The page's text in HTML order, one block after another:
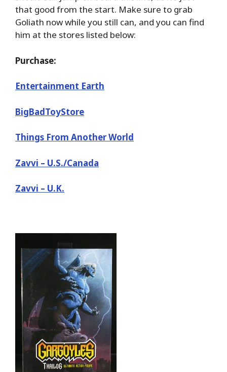
that good from the start. Make sure to grab
Goliath now while you still can, and you can find
him at the stores listed below:
Purchase:
Entertainment Earth
BigBadToyStore
Things From Another World
Zavvi – U.S./Canada
Zavvi – U.K.